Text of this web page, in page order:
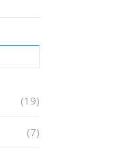
(19)
(7)